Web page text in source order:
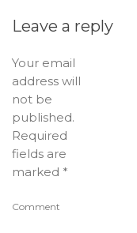
Leave a reply
Your email
address will
not be
published.
Required
fields are
marked *
Comment